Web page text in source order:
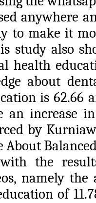
anywhere
to make it
study also
health
about
is
an increase
by
About
the
namely the
of